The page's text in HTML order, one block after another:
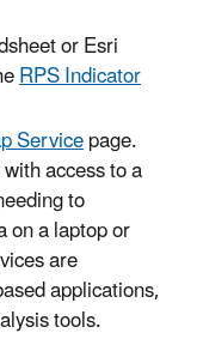
or Esri
RPS Indicator
Servicepage.
access to a
to
on a laptop or
are
applications,
tools.